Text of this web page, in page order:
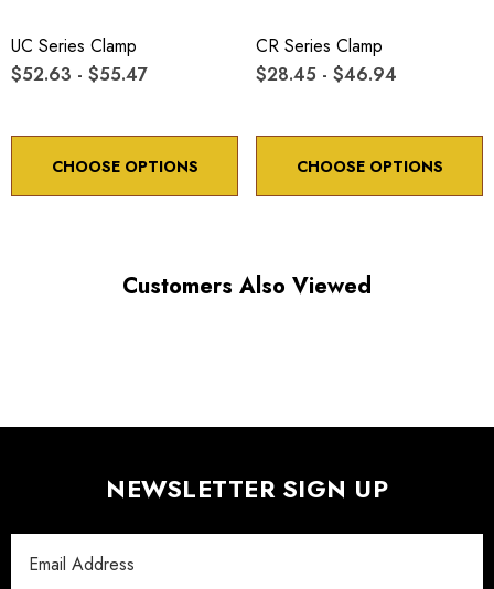
UC Series Clamp
$52.63 - $55.47
CHOOSE OPTIONS
CR Series Clamp
$28.45 - $46.94
CHOOSE OPTIONS
Customers Also Viewed
NEWSLETTER SIGN UP
Address